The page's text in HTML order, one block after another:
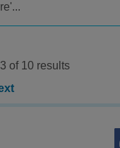
of 10 results